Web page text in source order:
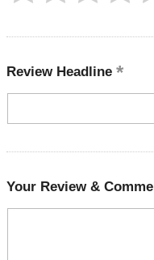
Review Headline
Your Review &